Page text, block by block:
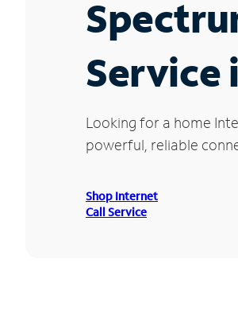
Service
Looking for a home
powerful, reliable
Shop Internet
Call Service